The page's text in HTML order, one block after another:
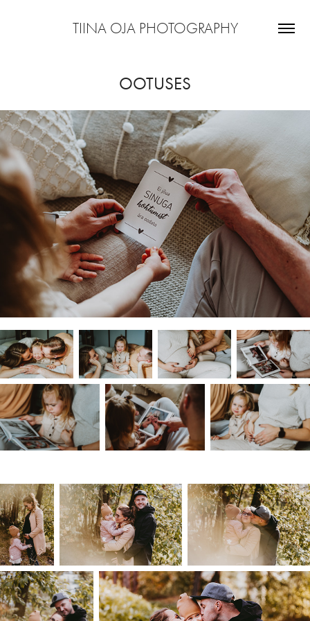
TIINA OJA PHOTOGRAPHY
OOTUSES